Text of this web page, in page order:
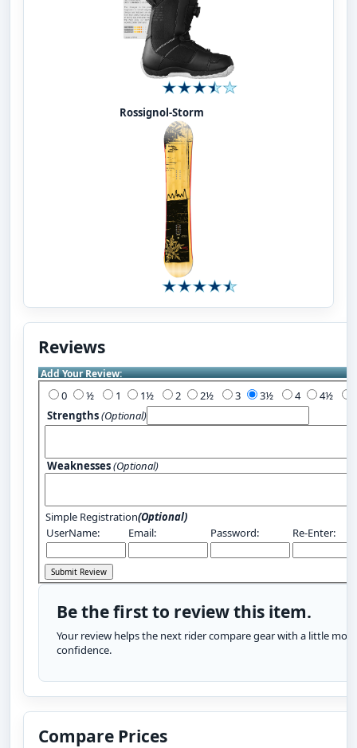
Rossignol-Storm
Reviews
Add Your Review:
0 1 2 3 4
Strengths(Optional)
Weaknesses(Optional)
Simple Registration(Optional)
UserName:
Email: Password: Re-Enter:
Be the first to review this item.
Your review helps the next rider compare gear with a little more
confidence.
Compare Prices